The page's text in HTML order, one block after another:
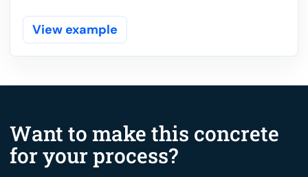
View example
Want to make this concrete
for your process?